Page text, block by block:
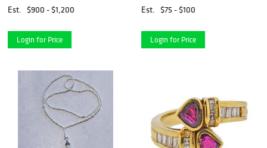
Est.
$900 - $1,200
Login for Price
Est.
$75 - $100
Login for Price